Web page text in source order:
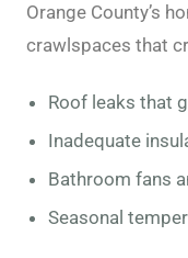
Orange County’s
crawlspaces that
Roof leaks that
Inadequate
Bathroom fans
Seasonal